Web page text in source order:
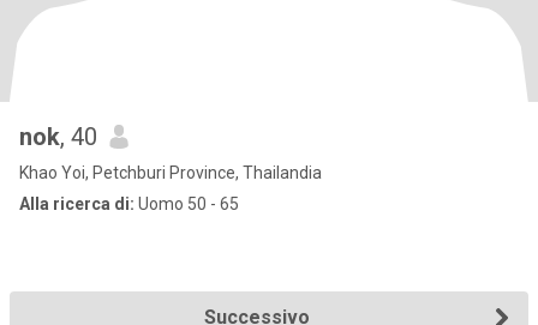
nok, 40
Khao Yoi, Petchburi Province, Thailandia
Alla ricerca di: Uomo 50 - 65
Successivo